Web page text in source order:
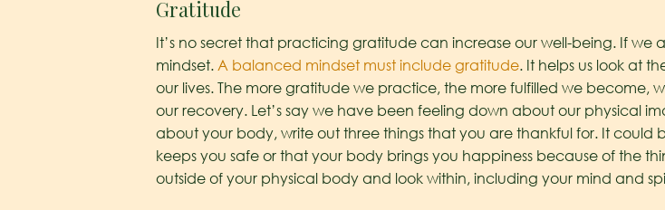
Gratitude
It’s no secret that practicing gratitude can increase our well-being. If
mindset. A balanced mindset must include gratitude. It helps us look at
our lives. The more gratitude we practice, the more fulfilled we become,
our recovery. Let’s say we have been feeling down about our physical
about your body, write out three things that you are thankful for. It could
keeps you safe or that your body brings you happiness because of the
outside of your physical body and look within, including your mind and